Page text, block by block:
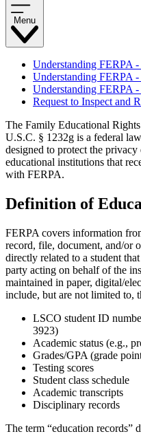
Menu
Understanding FERPA -
Understanding FERPA -
Understanding FERPA
Request to Inspect and
The Family Educational
U.S.C. § 1232g is a federal
designed to protect the
educational institutions that
with FERPA.
Definition of
FERPA covers information
record, file, document, and/or
directly related to a student
party acting on behalf of the
maintained in paper, digital/
include, but are not limited to,
LSCO student ID
3923)
Academic status (e.g.,
Grades/GPA (grade
Testing scores
Student class schedule
Academic transcripts
Disciplinary records
The term “education records”